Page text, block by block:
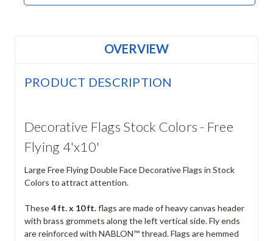
OVERVIEW
PRODUCT DESCRIPTION
Decorative Flags Stock Colors - Free
Flying 4'x10'
Large Free Flying Double Face Decorative Flags in Stock
Colors to attract attention.
These4 ft. x 10 ft.flags are made of heavy canvas header
with brass grommets along the left vertical side. Fly ends
are reinforced with NABLON™ thread. Flags are hemmed